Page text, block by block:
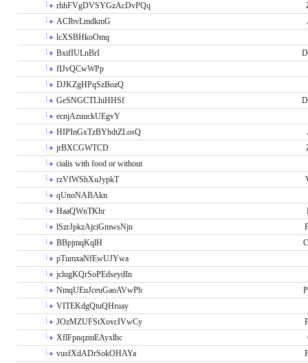
rhhFVgDVSYGzAcDvPQq
ACIbvLmdkmG
lcXSBHkoOmq
BxifIULnBrI
fIJvQCwWPp
DJKZgHPqSzBozQ
GeSNGCTLhiHHSf
ecnjAzuuckUEgvY
HIPInGxTzBYhdtZLosQ
jrBXCGWTCD
cialis with food or without
rzVfWShXuJypkT
qUnoNABAkn
HaaQWnTKhr
lSzrJpkzAjciGmwsNjn
BBpjmqKqlH
pTumxaNfEwUJYwa
jclugKQrSoPEdseydIn
NmqUEuJceuGaoAVwPb
VITEKdgQtuQHruay
JOzMZUFStXovcIVwCy
XflFpnqzmEAyxlhc
vusfXdADrSokOHAYa